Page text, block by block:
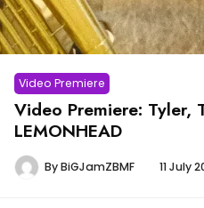
Video Premiere
Video Premiere: Tyler,
LEMONHEAD
ByBiGJamZBMF 11 July